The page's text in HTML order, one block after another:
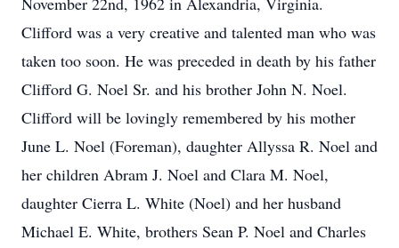
Clifford was a very creative and talented man who was
taken too soon. He was preceded in death by his father
Clifford G. Noel Sr. and his brother John N. Noel.
Clifford will be lovingly remembered by his mother
June L. Noel (Foreman), daughter Allyssa R. Noel and
her children Abram J. Noel and Clara M. Noel,
daughter Cierra L. White (Noel) and her husband
Michael E. White, brothers Sean P. Noel and Charles